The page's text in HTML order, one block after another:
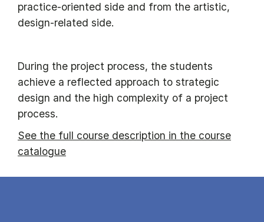
practice-oriented side and from the artistic,
design-related side.
During the project process, the students
achieve a reflected approach to strategic
design and the high complexity of a project
process.
See the full course description in the course
catalogue